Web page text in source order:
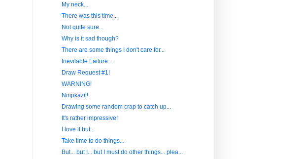
My neck...
There was this time...
Not quite sure...
Why is it sad though?
There are some things I don't care for...
Inevitable Failure...
Draw Request #1!
WARNING!
Noipkazit!
Drawing some random crap to catch up...
It's rather impressive!
I love it but...
Take time to do things...
But... but I... but I must do other things... plea...